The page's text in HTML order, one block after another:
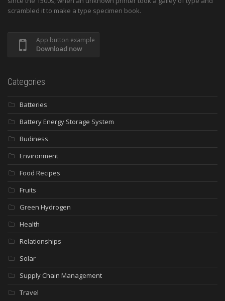
scrambled it to make a type specimen book.
App button example
Download now
Categories
Batteries
Battery Energy Storage System
Budiness
Environment
Food Recipes
Fruits
Green Hydrogen
Health
Relationships
Solar
Supply Chain Management
Travel